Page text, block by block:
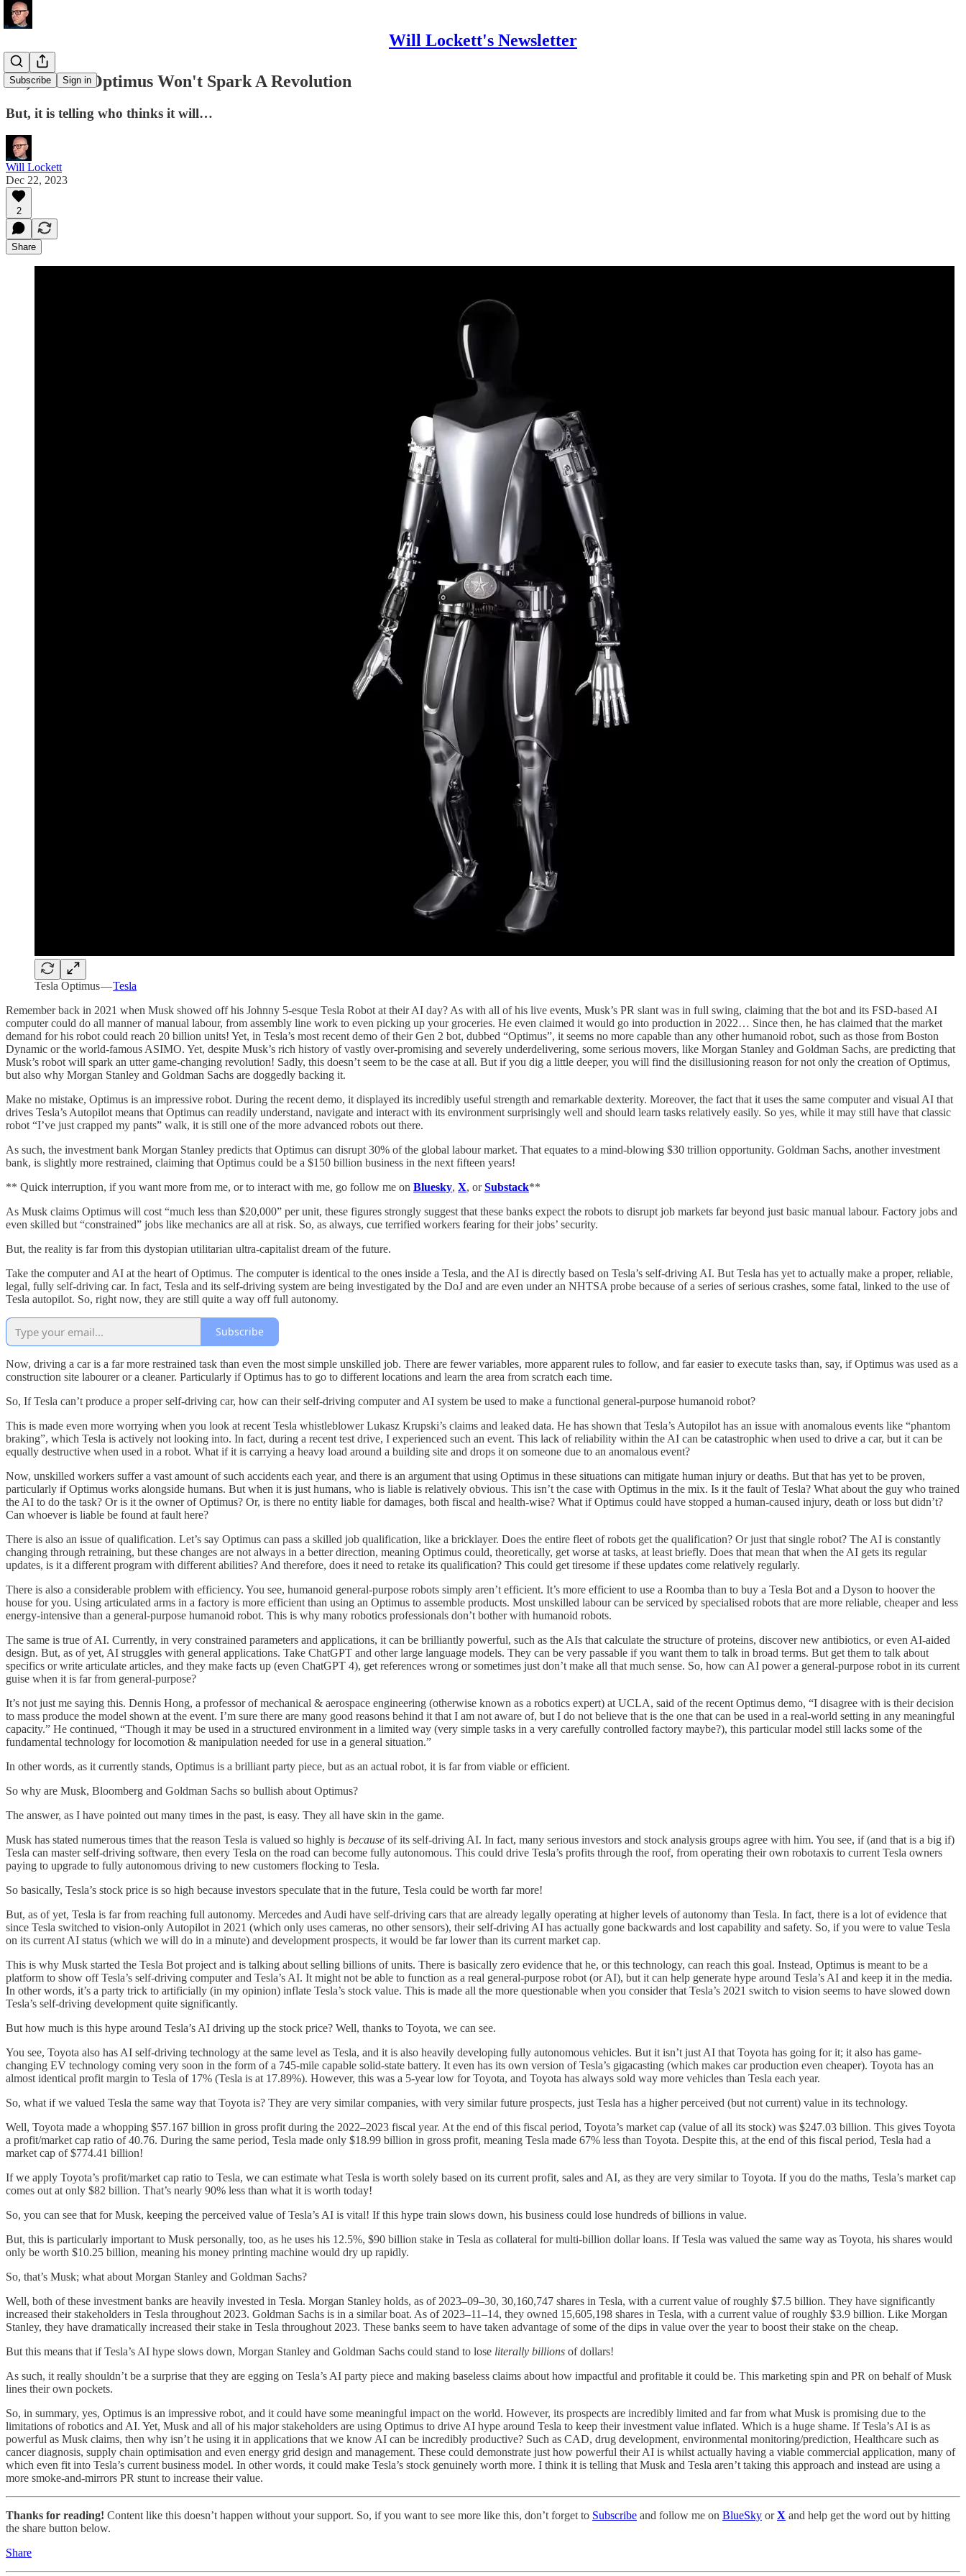
Will Lockett's Newsletter
Subscribe Sign in
No, Tesla's Optimus Won't Spark A Revolution
But, it is telling who thinks it will…
Will Lockett
Dec 22, 2023
2
Share
Tesla Optimus —Tesla
Remember back in 2021 when Musk showed off his Johnny 5-esque Tesla Robot at their AI day? As with all of his live events, Musk’s PR slant was in full swing, claiming that the bot and its FSD-based AI
computer could do all manner of manual labour, from assembly line work to even picking up your groceries. He even claimed it would go into production in 2022… Since then, he has claimed that the market
demand for his robot could reach 20 billion units! Yet, in Tesla’s most recent demo of their Gen 2 bot, dubbed “Optimus”, it seems no more capable than any other humanoid robot, such as those from Boston
Dynamic or the world-famous ASIMO. Yet, despite Musk’s rich history of vastly over-promising and severely underdelivering, some serious movers, like Morgan Stanley and Goldman Sachs, are predicting that
Musk’s robot will spark an utter game-changing revolution! Sadly, this doesn’t seem to be the case at all. But if you dig a little deeper, you will find the disillusioning reason for not only the creation of Optimus,
but also why Morgan Stanley and Goldman Sachs are doggedly backing it.
Make no mistake, Optimus is an impressive robot. During the recent demo, it displayed its incredibly useful strength and remarkable dexterity. Moreover, the fact that it uses the same computer and visual AI that
drives Tesla’s Autopilot means that Optimus can readily understand, navigate and interact with its environment surprisingly well and should learn tasks relatively easily. So yes, while it may still have that classic
robot “I’ve just crapped my pants” walk, it is still one of the more advanced robots out there.
As such, the investment bank Morgan Stanley predicts that Optimus can disrupt 30% of the global labour market. That equates to a mind-blowing $30 trillion opportunity. Goldman Sachs, another investment
bank, is slightly more restrained, claiming that Optimus could be a $150 billion business in the next fifteen years!
** Quick interruption, if you want more from me, or to interact with me, go follow me on Bluesky, X, or Substack**
As Musk claims Optimus will cost “much less than $20,000” per unit, these figures strongly suggest that these banks expect the robots to disrupt job markets far beyond just basic manual labour. Factory jobs and
even skilled but “constrained” jobs like mechanics are all at risk. So, as always, cue terrified workers fearing for their jobs’ security.
But, the reality is far from this dystopian utilitarian ultra-capitalist dream of the future.
Take the computer and AI at the heart of Optimus. The computer is identical to the ones inside a Tesla, and the AI is directly based on Tesla’s self-driving AI. But Tesla has yet to actually make a proper, reliable,
legal, fully self-driving car. In fact, Tesla and its self-driving system are being investigated by the DoJ and are even under an NHTSA probe because of a series of serious crashes, some fatal, linked to the use of
Tesla autopilot. So, right now, they are still quite a way off full autonomy.
Subscribe
Now, driving a car is a far more restrained task than even the most simple unskilled job. There are fewer variables, more apparent rules to follow, and far easier to execute tasks than, say, if Optimus was used as a
construction site labourer or a cleaner. Particularly if Optimus has to go to different locations and learn the area from scratch each time.
So, If Tesla can’t produce a proper self-driving car, how can their self-driving computer and AI system be used to make a functional general-purpose humanoid robot?
This is made even more worrying when you look at recent Tesla whistleblower Lukasz Krupski’s claims and leaked data. He has shown that Tesla’s Autopilot has an issue with anomalous events like “phantom
braking”, which Tesla is actively not looking into. In fact, during a recent test drive, I experienced such an event. This lack of reliability within the AI can be catastrophic when used to drive a car, but it can be
equally destructive when used in a robot. What if it is carrying a heavy load around a building site and drops it on someone due to an anomalous event?
Now, unskilled workers suffer a vast amount of such accidents each year, and there is an argument that using Optimus in these situations can mitigate human injury or deaths. But that has yet to be proven,
particularly if Optimus works alongside humans. But when it is just humans, who is liable is relatively obvious. This isn’t the case with Optimus in the mix. Is it the fault of Tesla? What about the guy who trained
the AI to do the task? Or is it the owner of Optimus? Or, is there no entity liable for damages, both fiscal and health-wise? What if Optimus could have stopped a human-caused injury, death or loss but didn’t?
Can whoever is liable be found at fault here?
There is also an issue of qualification. Let’s say Optimus can pass a skilled job qualification, like a bricklayer. Does the entire fleet of robots get the qualification? Or just that single robot? The AI is constantly
changing through retraining, but these changes are not always in a better direction, meaning Optimus could, theoretically, get worse at tasks, at least briefly. Does that mean that when the AI gets its regular
updates, is it a different program with different abilities? And therefore, does it need to retake its qualification? This could get tiresome if these updates come relatively regularly.
There is also a considerable problem with efficiency. You see, humanoid general-purpose robots simply aren’t efficient. It’s more efficient to use a Roomba than to buy a Tesla Bot and a Dyson to hoover the
house for you. Using articulated arms in a factory is more efficient than using an Optimus to assemble products. Most unskilled labour can be serviced by specialised robots that are more reliable, cheaper and less
energy-intensive than a general-purpose humanoid robot. This is why many robotics professionals don’t bother with humanoid robots.
The same is true of AI. Currently, in very constrained parameters and applications, it can be brilliantly powerful, such as the AIs that calculate the structure of proteins, discover new antibiotics, or even AI-aided
design. But, as of yet, AI struggles with general applications. Take ChatGPT and other large language models. They can be very passable if you want them to talk in broad terms. But get them to talk about
specifics or write articulate articles, and they make facts up (even ChatGPT 4), get references wrong or sometimes just don’t make all that much sense. So, how can AI power a general-purpose robot in its current
guise when it is far from general-purpose?
It’s not just me saying this. Dennis Hong, a professor of mechanical & aerospace engineering (otherwise known as a robotics expert) at UCLA, said of the recent Optimus demo, “I disagree with is their decision
to mass produce the model shown at the event. I’m sure there are many good reasons behind it that I am not aware of, but I do not believe that is the one that can be used in a real-world setting in any meaningful
capacity.” He continued, “Though it may be used in a structured environment in a limited way (very simple tasks in a very carefully controlled factory maybe?), this particular model still lacks some of the
fundamental technology for locomotion & manipulation needed for use in a general situation.”
In other words, as it currently stands, Optimus is a brilliant party piece, but as an actual robot, it is far from viable or efficient.
So why are Musk, Bloomberg and Goldman Sachs so bullish about Optimus?
The answer, as I have pointed out many times in the past, is easy. They all have skin in the game.
Musk has stated numerous times that the reason Tesla is valued so highly is because of its self-driving AI. In fact, many serious investors and stock analysis groups agree with him. You see, if (and that is a big if)
Tesla can master self-driving software, then every Tesla on the road can become fully autonomous. This could drive Tesla’s profits through the roof, from operating their own robotaxis to current Tesla owners
paying to upgrade to fully autonomous driving to new customers flocking to Tesla.
So basically, Tesla’s stock price is so high because investors speculate that in the future, Tesla could be worth far more!
But, as of yet, Tesla is far from reaching full autonomy. Mercedes and Audi have self-driving cars that are already legally operating at higher levels of autonomy than Tesla. In fact, there is a lot of evidence that
since Tesla switched to vision-only Autopilot in 2021 (which only uses cameras, no other sensors), their self-driving AI has actually gone backwards and lost capability and safety. So, if you were to value Tesla
on its current AI status (which we will do in a minute) and development prospects, it would be far lower than its current market cap.
This is why Musk started the Tesla Bot project and is talking about selling billions of units. There is basically zero evidence that he, or this technology, can reach this goal. Instead, Optimus is meant to be a
platform to show off Tesla’s self-driving computer and Tesla’s AI. It might not be able to function as a real general-purpose robot (or AI), but it can help generate hype around Tesla’s AI and keep it in the media.
In other words, it’s a party trick to artificially (in my opinion) inflate Tesla’s stock value. This is made all the more questionable when you consider that Tesla’s 2021 switch to vision seems to have slowed down
Tesla’s self-driving development quite significantly.
But how much is this hype around Tesla’s AI driving up the stock price? Well, thanks to Toyota, we can see.
You see, Toyota also has AI self-driving technology at the same level as Tesla, and it is also heavily developing fully autonomous vehicles. But it isn’t just AI that Toyota has going for it; it also has game-
changing EV technology coming very soon in the form of a 745-mile capable solid-state battery. It even has its own version of Tesla’s gigacasting (which makes car production even cheaper). Toyota has an
almost identical profit margin to Tesla of 17% (Tesla is at 17.89%). However, this was a 5-year low for Toyota, and Toyota has always sold way more vehicles than Tesla each year.
So, what if we valued Tesla the same way that Toyota is? They are very similar companies, with very similar future prospects, just Tesla has a higher perceived (but not current) value in its technology.
Well, Toyota made a whopping $57.167 billion in gross profit during the 2022–2023 fiscal year. At the end of this fiscal period, Toyota’s market cap (value of all its stock) was $247.03 billion. This gives Toyota
a profit/market cap ratio of 40.76. During the same period, Tesla made only $18.99 billion in gross profit, meaning Tesla made 67% less than Toyota. Despite this, at the end of this fiscal period, Tesla had a
market cap of $774.41 billion!
If we apply Toyota’s profit/market cap ratio to Tesla, we can estimate what Tesla is worth solely based on its current profit, sales and AI, as they are very similar to Toyota. If you do the maths, Tesla’s market cap
comes out at only $82 billion. That’s nearly 90% less than what it is worth today!
So, you can see that for Musk, keeping the perceived value of Tesla’s AI is vital! If this hype train slows down, his business could lose hundreds of billions in value.
But, this is particularly important to Musk personally, too, as he uses his 12.5%, $90 billion stake in Tesla as collateral for multi-billion dollar loans. If Tesla was valued the same way as Toyota, his shares would
only be worth $10.25 billion, meaning his money printing machine would dry up rapidly.
So, that’s Musk; what about Morgan Stanley and Goldman Sachs?
Well, both of these investment banks are heavily invested in Tesla. Morgan Stanley holds, as of 2023–09–30, 30,160,747 shares in Tesla, with a current value of roughly $7.5 billion. They have significantly
increased their stakeholders in Tesla throughout 2023. Goldman Sachs is in a similar boat. As of 2023–11–14, they owned 15,605,198 shares in Tesla, with a current value of roughly $3.9 billion. Like Morgan
Stanley, they have dramatically increased their stake in Tesla throughout 2023. These banks seem to have taken advantage of some of the dips in value over the year to boost their stake on the cheap.
But this means that if Tesla’s AI hype slows down, Morgan Stanley and Goldman Sachs could stand to lose literally billions of dollars!
As such, it really shouldn’t be a surprise that they are egging on Tesla’s AI party piece and making baseless claims about how impactful and profitable it could be. This marketing spin and PR on behalf of Musk
lines their own pockets.
So, in summary, yes, Optimus is an impressive robot, and it could have some meaningful impact on the world. However, its prospects are incredibly limited and far from what Musk is promising due to the
limitations of robotics and AI. Yet, Musk and all of his major stakeholders are using Optimus to drive AI hype around Tesla to keep their investment value inflated. Which is a huge shame. If Tesla’s AI is as
powerful as Musk claims, then why isn’t he using it in applications that we know AI can be incredibly productive? Such as CAD, drug development, environmental monitoring/prediction, Healthcare such as
cancer diagnosis, supply chain optimisation and even energy grid design and management. These could demonstrate just how powerful their AI is whilst actually having a viable commercial application, many of
which even fit into Tesla’s current business model. In other words, it could make Tesla’s stock genuinely worth more. I think it is telling that Musk and Tesla aren’t taking this approach and instead are using a
more smoke-and-mirrors PR stunt to increase their value.
Thanks for reading! Content like this doesn’t happen without your support. So, if you want to see more like this, don’t forget to Subscribe and follow me on BlueSky or X and help get the word out by hitting
the share button below.
Share